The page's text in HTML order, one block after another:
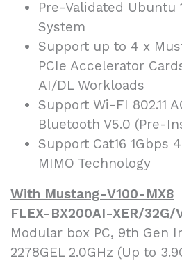
Pre-Validated Ubuntu
System
Support up to 4 x
PCIe Accelerator
AI/DL Workloads
Support Wi-FI 802.11
Bluetooth V5.0 (Pre-
Support Cat16 1Gbps
MIMO Technology
With Mustang-V100-MX8
FLEX-BX200AI-XER/32G/
Modular box PC, 9th Gen
2278GEL 2.0GHz (Up to